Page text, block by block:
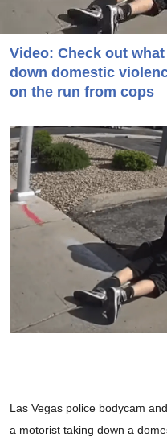
Video: Check out
down domestic
on the run from cops
Las Vegas police bodycam
a motorist taking down a